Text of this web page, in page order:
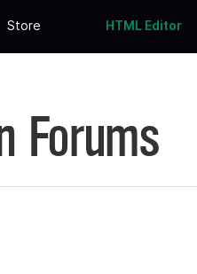
Store HTML Editor
Forums